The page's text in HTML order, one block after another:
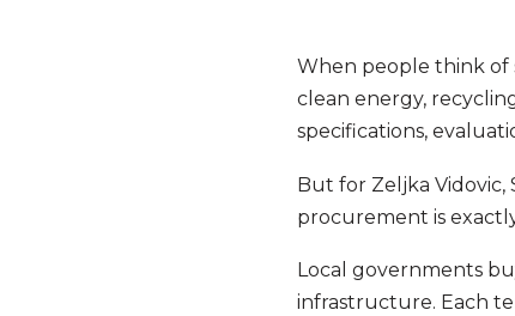
When people think of
clean energy,
specifications,
But for Zeljka
procurement is
Local governments
infrastructure. Each